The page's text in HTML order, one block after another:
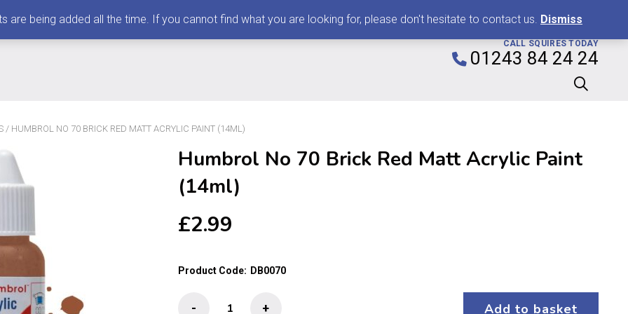
CALL SQUIRES TODAY
01243 84 24 24
/ HUMBROL NO 70 BRICK RED MATT ACRYLIC PAINT (14ML)
Humbrol No 70 Brick Red Matt Acrylic Paint
(14ml)
£2.99
Product Code: DB0070
+
- Add to basket
are being added all the time. If you cannot find what you are looking for, please don't hesitate to contact us. Dismiss